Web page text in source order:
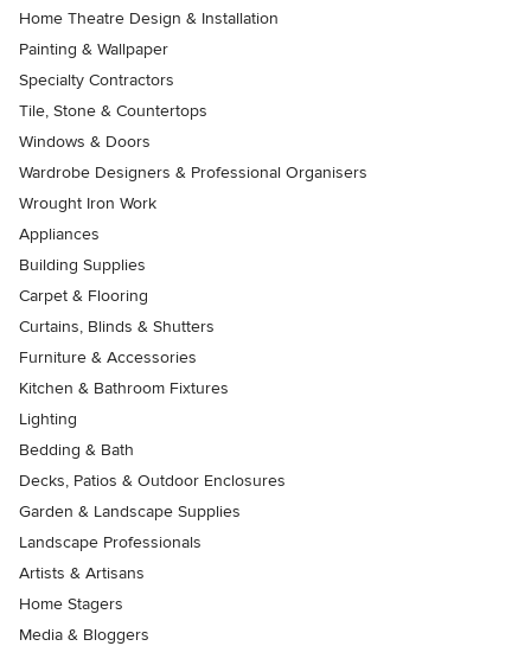
Home Theatre Design & Installation
Painting & Wallpaper
Specialty Contractors
Tile, Stone & Countertops
Windows & Doors
Wardrobe Designers & Professional Organisers
Wrought Iron Work
Appliances
Building Supplies
Carpet & Flooring
Curtains, Blinds & Shutters
Furniture & Accessories
Kitchen & Bathroom Fixtures
Lighting
Bedding & Bath
Decks, Patios & Outdoor Enclosures
Garden & Landscape Supplies
Landscape Professionals
Artists & Artisans
Home Stagers
Media & Bloggers